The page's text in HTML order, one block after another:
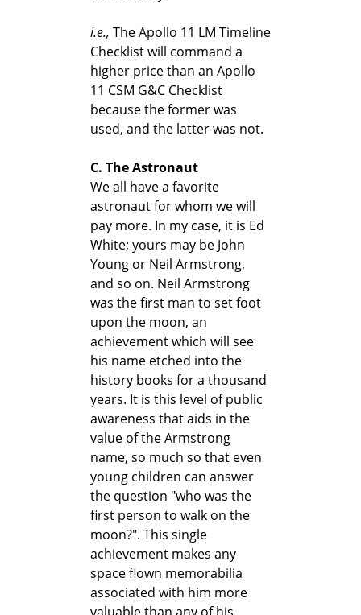
i.e., The Apollo 11 LM Timeline
Checklist will command a
higher price than an Apollo
11 CSM G&C Checklist
because the former was
used, and the latter was not.
C. The Astronaut
We all have a favorite
astronaut for whom we will
pay more. In my case, it is Ed
White; yours may be John
Young or Neil Armstrong,
and so on. Neil Armstrong
was the first man to set foot
upon the moon, an
achievement which will see
his name etched into the
history books for a thousand
years. It is this level of public
awareness that aids in the
value of the Armstrong
name, so much so that even
young children can answer
the question "who was the
first person to walk on the
moon?". This single
achievement makes any
space flown memorabilia
associated with him more